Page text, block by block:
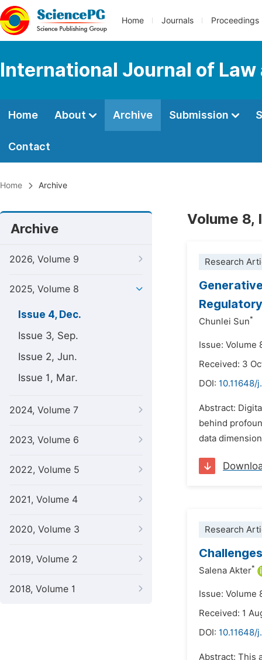
Home Journals Proceedings
International Journal of Law
Home About Archive Submission
Contact
Home Archive
Archive
2026, Volume 9
2025, Volume 8
Issue 4, Dec.
Issue 3, Sep.
Issue 2, Jun.
Issue 1, Mar.
2024, Volume 7
2023, Volume 6
2022, Volume 5
2021, Volume 4
2020, Volume 3
2019, Volume 2
2018, Volume 1
Volume 8,
Research
Chunlei Sun*
Issue: Volume
Received: 3
DOI: 10.11648/
Abstract:
behind
data
Research
Salena Akter*
Issue: Volume
Received: 1
DOI: 10.11648/
Abstract: This